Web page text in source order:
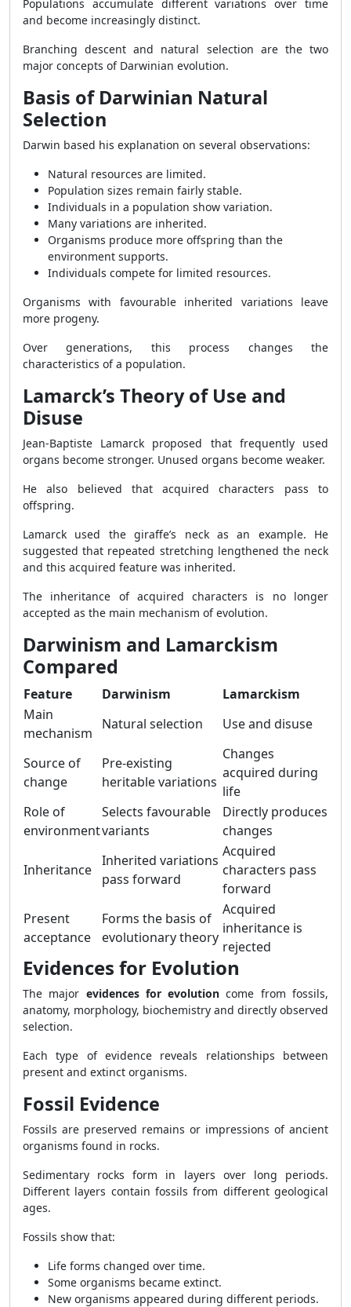
Populations accumulate different variations over time
and become increasingly distinct.
Branching descent and natural selection are the two
major concepts of Darwinian evolution.
Basis of Darwinian Natural
Selection
Darwin based his explanation on several observations:
Natural resources are limited.
Population sizes remain fairly stable.
Individuals in a population show variation.
Many variations are inherited.
Organisms produce more offspring than the
environment supports.
Individuals compete for limited resources.
Organisms with favourable inherited variations leave
more progeny.
Over generations, this process changes the
characteristics of a population.
Lamarck’s Theory of Use and
Disuse
Jean-Baptiste Lamarck proposed that frequently used
organs become stronger. Unused organs become weaker.
He also believed that acquired characters pass to
offspring.
Lamarck used the giraffe’s neck as an example. He
suggested that repeated stretching lengthened the neck
and this acquired feature was inherited.
The inheritance of acquired characters is no longer
accepted as the main mechanism of evolution.
Darwinism and Lamarckism
Compared
Feature Darwinism
Lamarckism
Main
mechanism
Natural selection Use and disuse
Source of
change
Pre-existing
heritable variations
Changes
acquired during
life
Role of
environment
Selects favourable
variants
Directly produces
changes
Inheritance
Inherited variations
pass forward
Acquired
characters pass
forward
Present
acceptance
Forms the basis of
evolutionary theory
Acquired
inheritance is
rejected
Evidences for Evolution
The major evidences for evolution come from fossils,
anatomy, morphology, biochemistry and directly observed
selection.
Each type of evidence reveals relationships between
present and extinct organisms.
Fossil Evidence
Fossils are preserved remains or impressions of ancient
organisms found in rocks.
Sedimentary rocks form in layers over long periods.
Different layers contain fossils from different geological
ages.
Fossils show that:
Life forms changed over time.
Some organisms became extinct.
New organisms appeared during different periods.